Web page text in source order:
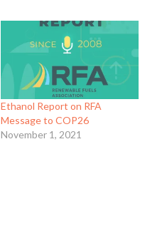
Ethanol Report on RFA
Message to COP26
November 1, 2021